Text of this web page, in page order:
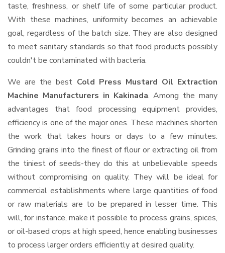
taste, freshness, or shelf life of some particular product.
With these machines, uniformity becomes an achievable
goal, regardless of the batch size. They are also designed
to meet sanitary standards so that food products possibly
couldn't be contaminated with bacteria.
We are the best Cold Press Mustard Oil Extraction
Machine Manufacturers in Kakinada. Among the many
advantages that food processing equipment provides,
efficiency is one of the major ones. These machines shorten
the work that takes hours or days to a few minutes.
Grinding grains into the finest of flour or extracting oil from
the tiniest of seeds-they do this at unbelievable speeds
without compromising on quality. They will be ideal for
commercial establishments where large quantities of food
or raw materials are to be prepared in lesser time. This
will, for instance, make it possible to process grains, spices,
or oil-based crops at high speed, hence enabling businesses
to process larger orders efficiently at desired quality.